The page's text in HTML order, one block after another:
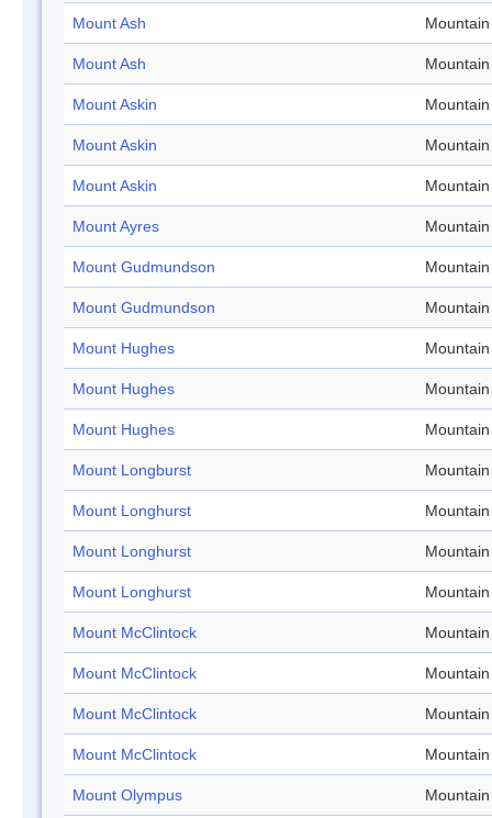
Mount Ash Mountain
Mount Ash Mountain
Mount Askin Mountain
Mount Askin Mountain
Mount Askin Mountain
Mount Ayres Mountain
Mount Gudmundson Mountain
Mount Gudmundson Mountain
Mount Hughes Mountain
Mount Hughes Mountain
Mount Hughes Mountain
Mount Longburst Mountain
Mount Longhurst Mountain
Mount Longhurst Mountain
Mount Longhurst Mountain
Mount McClintock Mountain
Mount McClintock Mountain
Mount McClintock Mountain
Mount McClintock Mountain
Mount Olympus Mountain